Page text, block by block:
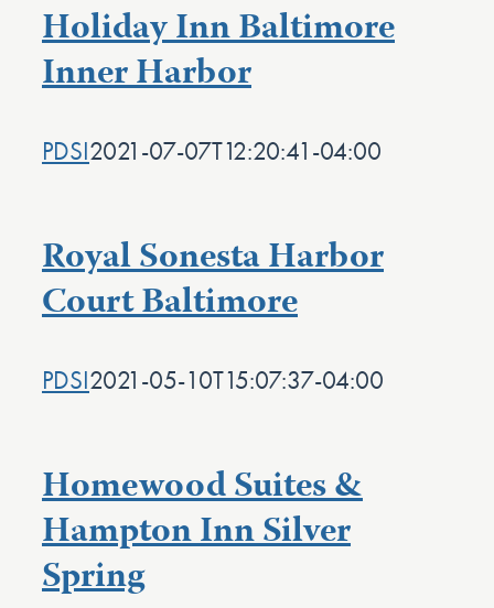
Holiday Inn Baltimore
Inner Harbor
PDSI2021-07-07T12:20:41-04:00
Royal Sonesta Harbor
Court Baltimore
PDSI2021-05-10T15:07:37-04:00
Homewood Suites &
Hampton Inn Silver
Spring